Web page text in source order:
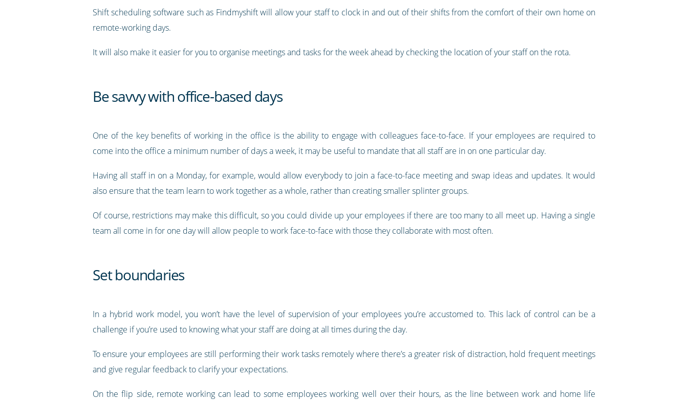
Shift scheduling software such as Findmyshift will allow your staff to clock in and out of their shifts from the comfort of their own home on
remote-working days.
It will also make it easier for you to organise meetings and tasks for the week ahead by checking the location of your staff on the rota.
Be savvy with office-based days
One of the key benefits of working in the office is the ability to engage with colleagues face-to-face. If your employees are required to
come into the office a minimum number of days a week, it may be useful to mandate that all staff are in on one particular day.
Having all staff in on a Monday, for example, would allow everybody to join a face-to-face meeting and swap ideas and updates. It would
also ensure that the team learn to work together as a whole, rather than creating smaller splinter groups.
Of course, restrictions may make this difficult, so you could divide up your employees if there are too many to all meet up. Having a single
team all come in for one day will allow people to work face-to-face with those they collaborate with most often.
Set boundaries
In a hybrid work model, you won’t have the level of supervision of your employees you’re accustomed to. This lack of control can be a
challenge if you’re used to knowing what your staff are doing at all times during the day.
To ensure your employees are still performing their work tasks remotely where there’s a greater risk of distraction, hold frequent meetings
and give regular feedback to clarify your expectations.
On the flip side, remote working can lead to some employees working well over their hours, as the line between work and home life